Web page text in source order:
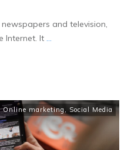
and television,
Internet. It ...
Online marketing Social Media